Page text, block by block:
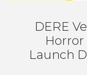
DERE
Launch